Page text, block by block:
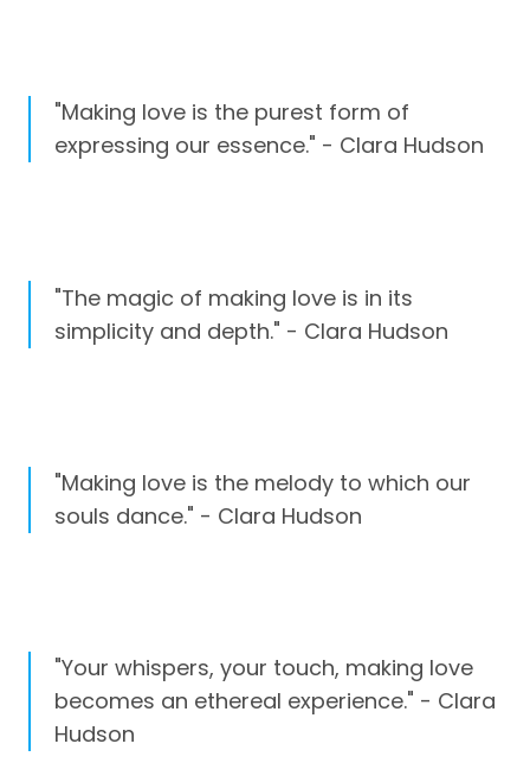
"Making love is the purest form of
expressing our essence." - Clara Hudson
"The magic of making love is in its
simplicity and depth." - Clara Hudson
"Making love is the melody to which our
souls dance." - Clara Hudson
"Your whispers, your touch, making love
becomes an ethereal experience." - Clara
Hudson